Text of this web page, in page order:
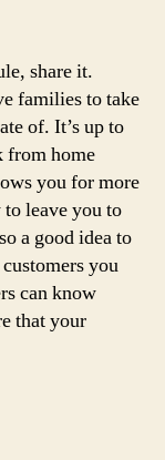
share it.
families to take
of. It’s up to
from home
you for more
leave you to
a good idea to
you
can know
that your